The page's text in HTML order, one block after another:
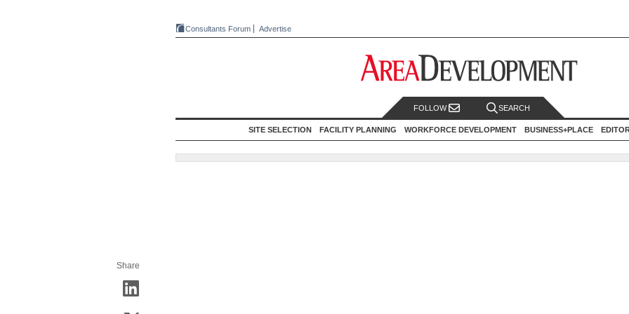
Consultants Forum Advertise
FOLLOW SEARCH
SITE SELECTION FACILITY PLANNING WORKFORCE DEVELOPMENT BUSINESS+PLACE
Share